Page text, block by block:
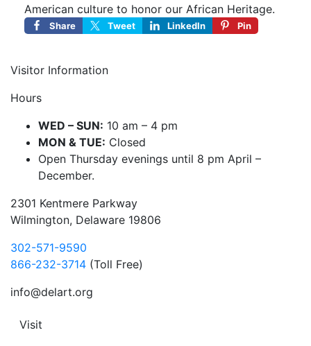
American culture to honor our African Heritage.
Share Tweet LinkedIn Pin
Visitor Information
Hours
WED – SUN: 10 am – 4 pm
MON & TUE: Closed
Open Thursday evenings until 8 pm April –
December.
2301 Kentmere Parkway
Wilmington, Delaware 19806
302-571-9590
866-232-3714 (Toll Free)
info@delart.org
Visit